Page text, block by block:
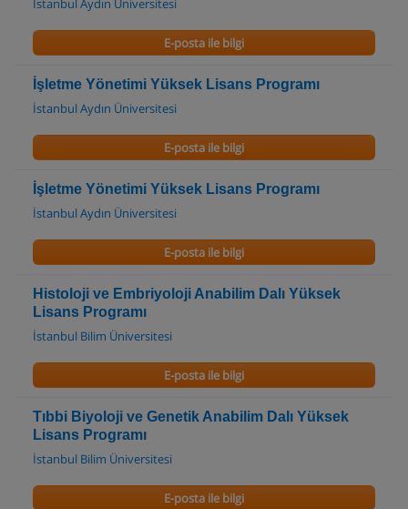
İstanbul Aydın Üniversitesi
E-posta ile bilgi
İşletme Yönetimi Yüksek Lisans Programı
İstanbul Aydın Üniversitesi
E-posta ile bilgi
İşletme Yönetimi Yüksek Lisans Programı
İstanbul Aydın Üniversitesi
E-posta ile bilgi
Histoloji ve Embriyoloji Anabilim Dalı Yüksek
Lisans Programı
İstanbul Bilim Üniversitesi
E-posta ile bilgi
Tıbbi Biyoloji ve Genetik Anabilim Dalı Yüksek
Lisans Programı
İstanbul Bilim Üniversitesi
E-posta ile bilgi